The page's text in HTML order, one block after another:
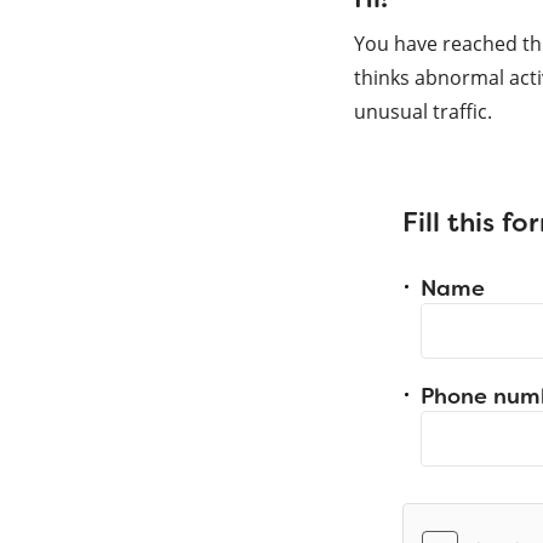
You have reached
thinks abnormal
unusual traffic.
Fill this
Name
Phone